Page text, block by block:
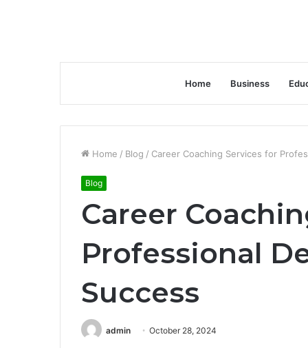
Home Business
Home / Blog / Career Coaching Services for
Blog
Career
Professional
Success
admin October 28, 2024